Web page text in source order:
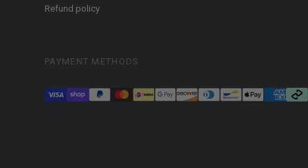
Refund policy
PAYMENT METHODS